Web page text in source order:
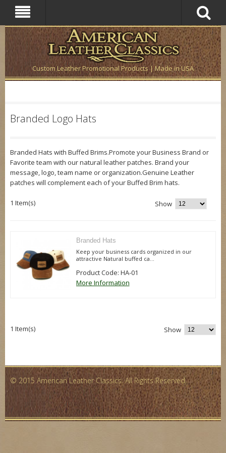
Custom Leather Promotional Products | Made in USA
Branded Logo Hats
Branded Hats with Buffed Brims.Promote your Business Brand or
Favorite team with our natural leather patches. Brand your
message, logo, team name or organization.Genuine Leather
patches will complement each of your Buffed Brim hats.
1 Item(s) Show
Branded Hats
Keep your business cards organized in our
attractive Natural buffed ca...
Product Code: HA-01
More Information
1 Item(s) Show
© 2015 American Leather Classics. All Rights Reserved.